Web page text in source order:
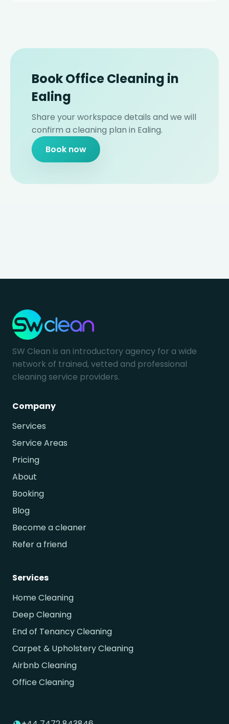
Book Office Cleaning in
Ealing
Share your workspace details and we will
confirm a cleaning plan in Ealing.
Book now
SW Clean is an introductory agency for a wide
network of trained, vetted and professional
cleaning service providers.
Company
Services
Service Areas
Pricing
About
Booking
Blog
Become a cleaner
Refer a friend
Services
Home Cleaning
Deep Cleaning
End of Tenancy Cleaning
Carpet & Upholstery Cleaning
Airbnb Cleaning
Office Cleaning